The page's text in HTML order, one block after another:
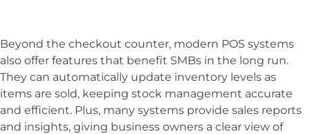
Beyond the checkout counter, modern POS systems
also offer features that benefit SMBs in the long run.
They can automatically update inventory levels as
items are sold, keeping stock management accurate
and efficient. Plus, many systems provide sales reports
and insights, giving business owners a clear view of